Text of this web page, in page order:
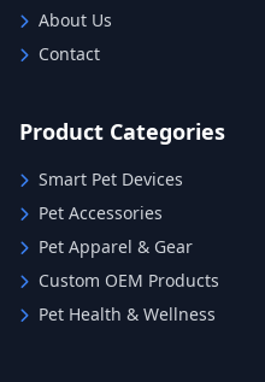
About Us
Contact
Product Categories
Smart Pet Devices
Pet Accessories
Pet Apparel & Gear
Custom OEM Products
Pet Health & Wellness